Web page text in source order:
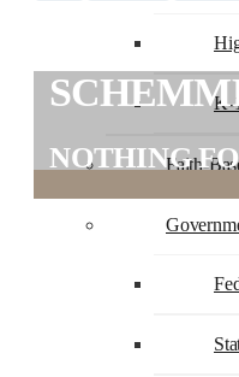
K-
Faith-
NOTHING